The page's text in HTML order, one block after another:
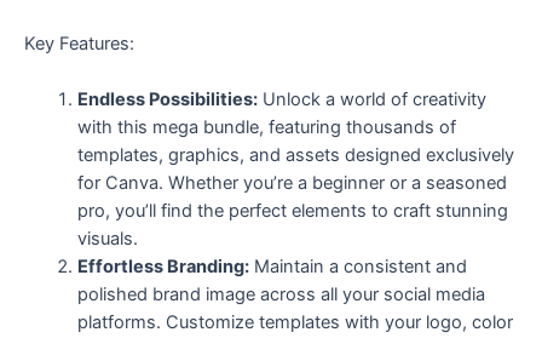
Key Features:
Endless Possibilities:Unlock a world of creativity
with this mega bundle, featuring thousands of
templates, graphics, and assets designed exclusively
for Canva. Whether you’re a beginner or a seasoned
pro, you’ll find the perfect elements to craft stunning
visuals.
Effortless Branding:Maintain a consistent and
polished brand image across all your social media
platforms. Customize templates with your logo, color